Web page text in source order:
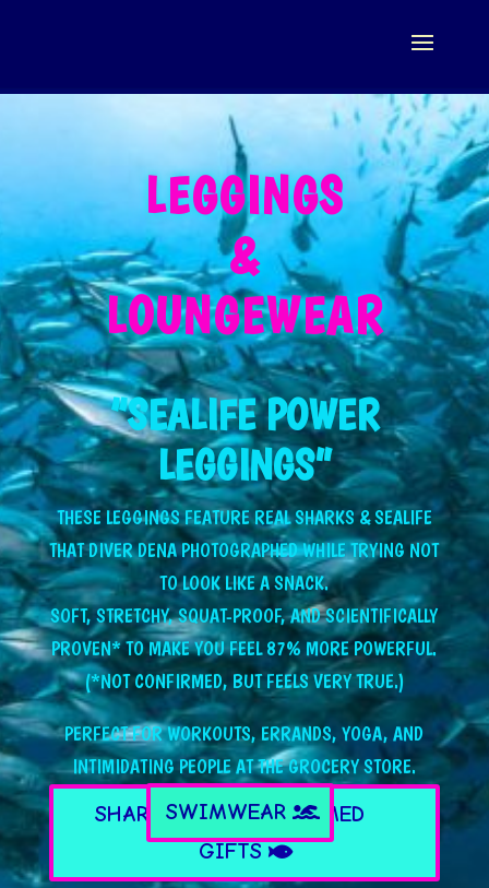
LEGGINGS
&
LOUNGEWEAR
“SEALIFE POWER
LEGGINGS”
THESE LEGGINGS FEATURE REAL SHARKS & SEALIFE
THAT DIVER DENA PHOTOGRAPHED WHILE TRYING NOT
TO LOOK LIKE A SNACK.
SOFT, STRETCHY, SQUAT-PROOF, AND SCIENTIFICALLY
PROVEN* TO MAKE YOU FEEL 87% MORE POWERFUL.
(*NOT CONFIRMED, BUT FEELS VERY TRUE.)
PERFECT FOR WORKOUTS, ERRANDS, YOGA, AND
INTIMIDATING PEOPLE AT THE GROCERY STORE.
SHARK & SEALIFE THEMED
GIFTS
SWIMWEAR